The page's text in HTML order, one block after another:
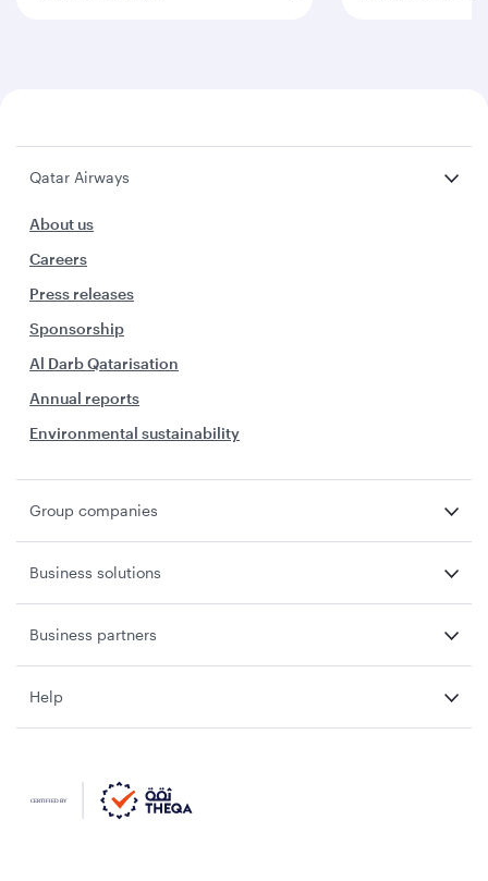
Qatar Airways
About us
Careers
Press releases
Sponsorship
Al Darb Qatarisation
Annual reports
Environmental sustainability
Group companies
Business solutions
Business partners
Help